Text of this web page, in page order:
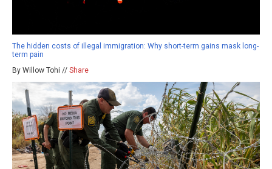
The hidden costs of illegal immigration: Why short-term gains mask long-
term pain
By Willow Tohi // Share